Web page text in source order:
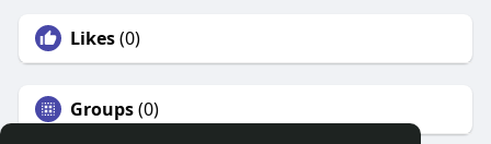
Likes(0)
Groups(0)